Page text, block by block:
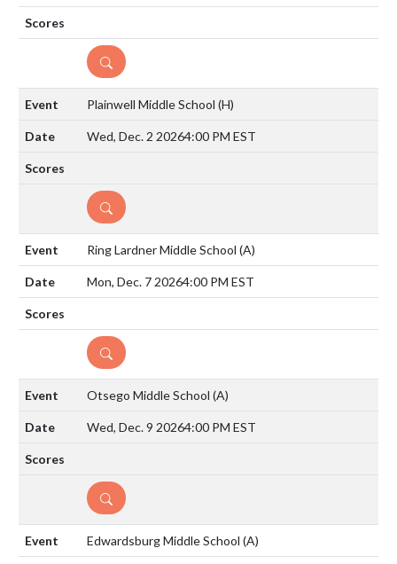
DETAILS
Plainwell Middle School (H)
Wed, Dec. 2 20264:00 PM EST
DETAILS
Ring Lardner Middle School (A)
Mon, Dec. 7 20264:00 PM EST
DETAILS
Otsego Middle School (A)
Wed, Dec. 9 20264:00 PM EST
DETAILS
Edwardsburg Middle School (A)